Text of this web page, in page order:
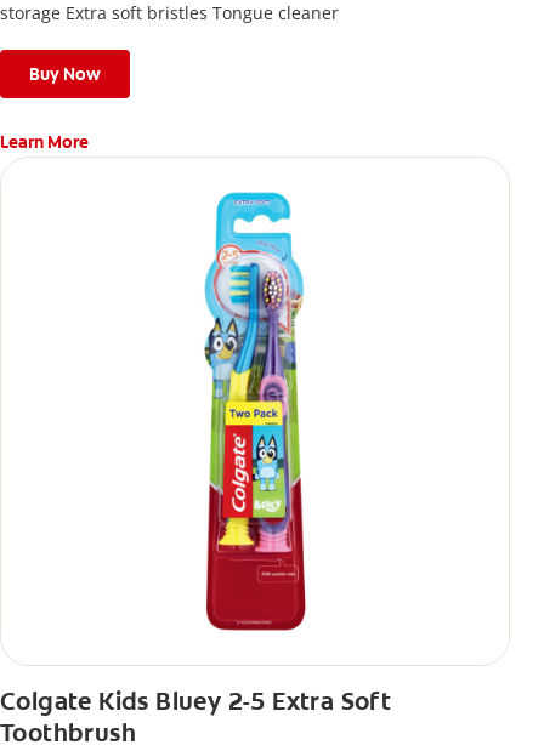
storage Extra soft bristles Tongue cleaner
Buy Now
Learn More
Colgate Kids Bluey 2-5 Extra Soft
Toothbrush